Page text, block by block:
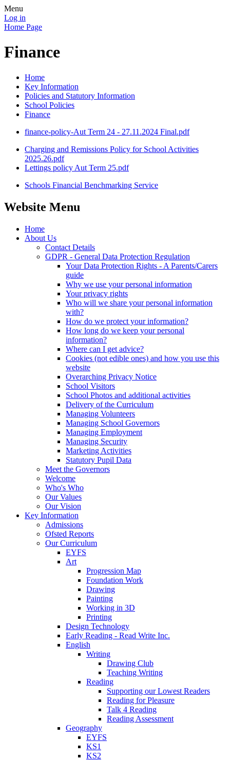
Menu
Log in
Home Page
Finance
Home
Key Information
Policies and Statutory Information
School Policies
Finance
finance-policy-Aut Term 24 - 27.11.2024 Final.pdf
Charging and Remissions Policy for School Activities
2025.26.pdf
Lettings policy Aut Term 25.pdf
Schools Financial Benchmarking Service
Website Menu
Home
About Us
Contact Details
GDPR - General Data Protection Regulation
Your Data Protection Rights - A Parents/Carers
guide
Why we use your personal information
Your privacy rights
Who will we share your personal information
with?
How do we protect your information?
How long do we keep your personal
information?
Where can I get advice?
Cookies (not edible ones) and how you use this
website
Overarching Privacy Notice
School Visitors
School Photos and additional activities
Delivery of the Curriculum
Managing Volunteers
Managing School Governors
Managing Employment
Managing Security
Marketing Activities
Statutory Pupil Data
Meet the Governors
Welcome
Who's Who
Our Values
Our Vision
Key Information
Admissions
Ofsted Reports
Our Curriculum
EYFS
Art
Progression Map
Foundation Work
Drawing
Painting
Working in 3D
Printing
Design Technology
Early Reading - Read Write Inc.
English
Writing
Drawing Club
Teaching Writing
Reading
Supporting our Lowest Readers
Reading for Pleasure
Talk 4 Reading
Reading Assessment
Geography
EYFS
KS1
KS2